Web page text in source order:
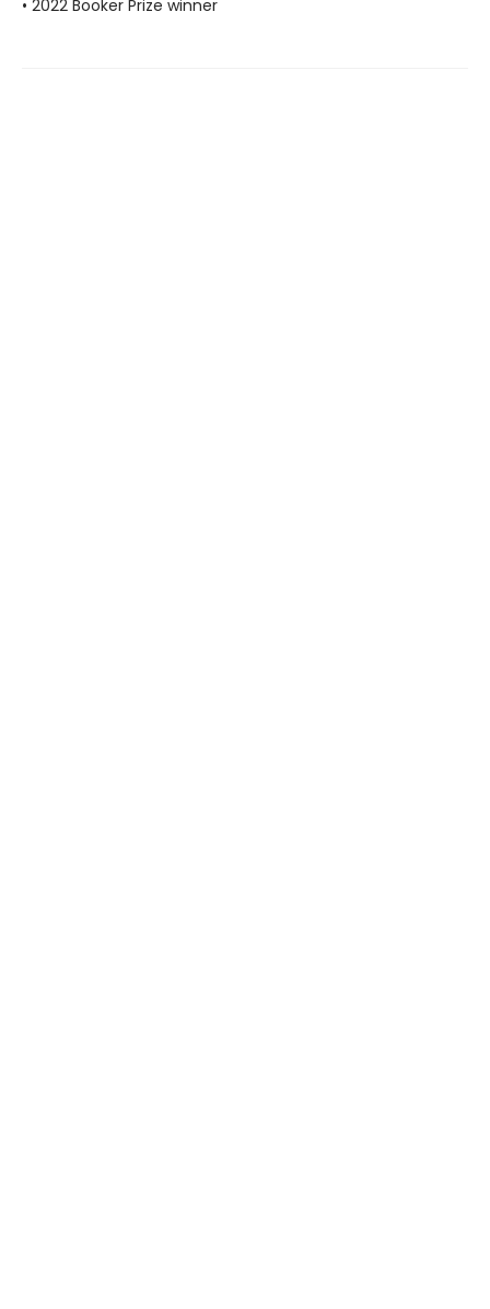
• 2022 Booker Prize winner